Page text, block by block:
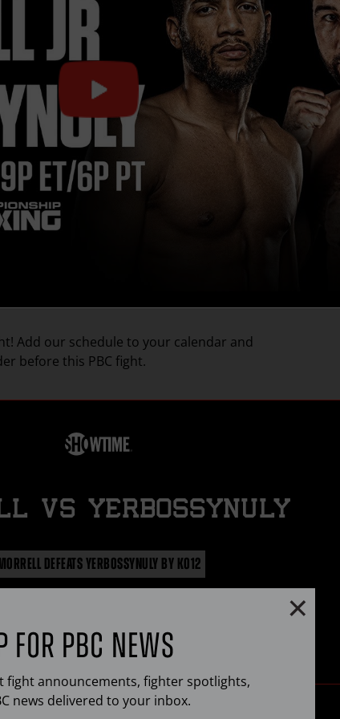
Add our schedule to your calendar and
before this PBC fight.
vs YERBOSSYNULY
MORRELL DEFEATS YERBOSSYNULY BY KO12
world title matchup.
FIGHT HIGHLIGHTS
FOR PBC NEWS
fight announcements, fighter spotlights,
news delivered to your inbox.
Close